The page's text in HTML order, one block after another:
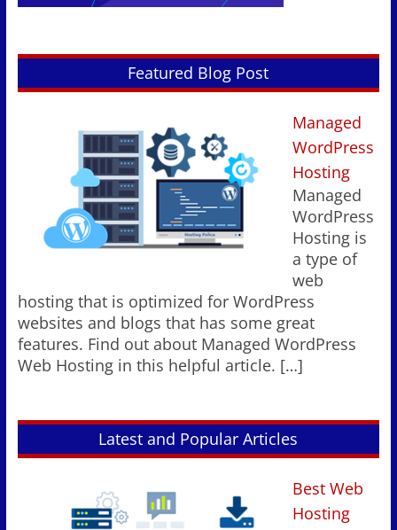
Featured Blog Post
Managed
WordPress
Hosting
Managed
WordPress
Hosting is
a type of
web
hosting that is optimized for WordPress
websites and blogs that has some great
features. Find out about Managed WordPress
Web Hosting in this helpful article. […]
Latest and Popular Articles
Best Web
Hosting